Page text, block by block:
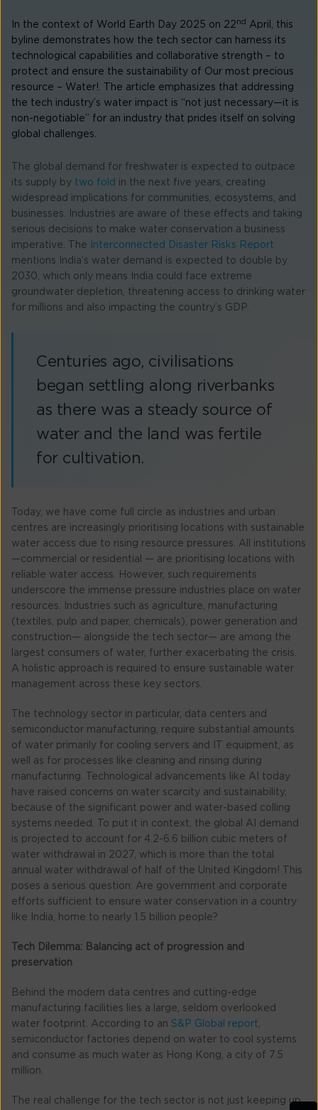
In the context of World Earth Day 2025 on 22 nd
April, this
byline demonstrates how the tech sector can harness its
technological capabilities and collaborative strength – to
protect and ensure the sustainability of Our most precious
resource – Water!. The article emphasizes that addressing
the tech industry’s water impact is “not just necessary—it is
non-negotiable” for an industry that prides itself on solving
global challenges.
The global demand for freshwater is expected to outpace
its supply by two fold in the next five years, creating
widespread implications for communities, ecosystems, and
businesses. Industries are aware of these effects and taking
serious decisions to make water conservation a business
imperative. The
Interconnected Disaster Risks Report
mentions India’s water demand is expected to double by
2030, which only means India could face extreme
groundwater depletion, threatening access to drinking water
for millions and also impacting the country’s GDP.
Centuries ago, civilisations
began settling along riverbanks
as there was a steady source of
water and the land was fertile
for cultivation.
Today, we have come full circle as industries and urban
centres are increasingly prioritising locations with sustainable
water access due to rising resource pressures. All institutions
—commercial or residential — are prioritising locations with
reliable water access. However, such requirements
underscore the immense pressure industries place on water
resources. Industries such as agriculture, manufacturing
(textiles, pulp and paper, chemicals), power generation and
construction— alongside the tech sector— are among the
largest consumers of water, further exacerbating the crisis.
A holistic approach is required to ensure sustainable water
management across these key sectors.
The technology sector in particular, data centers and
semiconductor manufacturing, require substantial amounts
of water primarily for cooling servers and IT equipment, as
well as for processes like cleaning and rinsing during
manufacturing. Technological advancements like AI today
have raised concerns on water scarcity and sustainability,
because of the significant power and water-based colling
systems needed. To put it in context, the global AI demand
is projected to account for 4.2-6.6 billion cubic meters of
water withdrawal in 2027, which is more than the total
annual water withdrawal of half of the United Kingdom! This
poses a serious question: Are government and corporate
efforts sufficient to ensure water conservation in a country
like India, home to nearly 1.5 billion people?
Tech Dilemma: Balancing act of progression and
preservation
Behind the modern data centres and cutting-edge
manufacturing facilities lies a large, seldom overlooked
water footprint. According to an S&P Global report,
semiconductor factories depend on water to cool systems
and consume as much water as Hong Kong, a city of 7.5
million.
The real challenge for the tech sector is not just keeping up